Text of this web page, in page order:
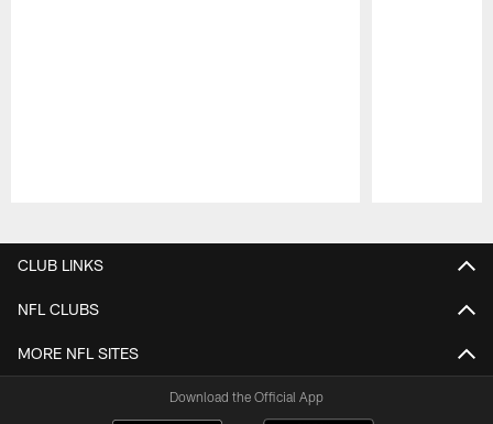
CLUB LINKS
NFL CLUBS
MORE NFL SITES
Download the Official App